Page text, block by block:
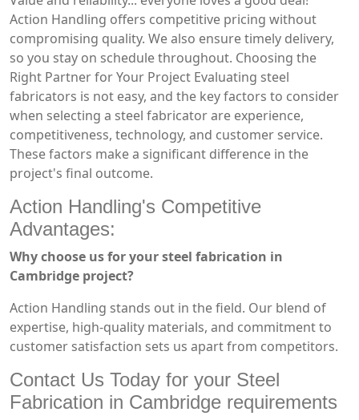
Action Handling offers competitive pricing without
compromising quality. We also ensure timely delivery,
so you stay on schedule throughout. Choosing the
Right Partner for Your Project Evaluating steel
fabricators is not easy, and the key factors to consider
when selecting a steel fabricator are experience,
competitiveness, technology, and customer service.
These factors make a significant difference in the
project's final outcome.
Action Handling's Competitive
Advantages:
Why choose us for your steel fabrication in
Cambridge project?
Action Handling stands out in the field. Our blend of
expertise, high-quality materials, and commitment to
customer satisfaction sets us apart from competitors.
Contact Us Today for your Steel
Fabrication in Cambridge requirements